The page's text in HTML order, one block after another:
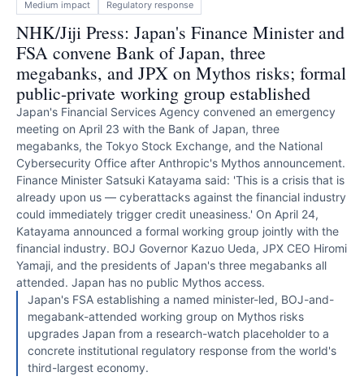
Medium impact Regulatory response
NHK/Jiji Press: Japan's Finance Minister and
FSA convene Bank of Japan, three
megabanks, and JPX on Mythos risks; formal
public-private working group established
Japan's Financial Services Agency convened an emergency
meeting on April 23 with the Bank of Japan, three
megabanks, the Tokyo Stock Exchange, and the National
Cybersecurity Office after Anthropic's Mythos announcement.
Finance Minister Satsuki Katayama said: 'This is a crisis that is
already upon us — cyberattacks against the financial industry
could immediately trigger credit uneasiness.' On April 24,
Katayama announced a formal working group jointly with the
financial industry. BOJ Governor Kazuo Ueda, JPX CEO Hiromi
Yamaji, and the presidents of Japan's three megabanks all
attended. Japan has no public Mythos access.
Japan's FSA establishing a named minister-led, BOJ-and-
megabank-attended working group on Mythos risks
upgrades Japan from a research-watch placeholder to a
concrete institutional regulatory response from the world's
third-largest economy.